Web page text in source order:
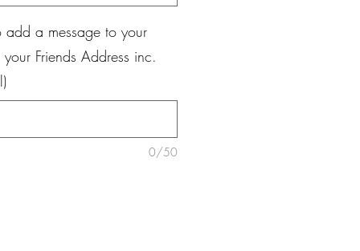
a message to your
Friends Address inc.
0/50